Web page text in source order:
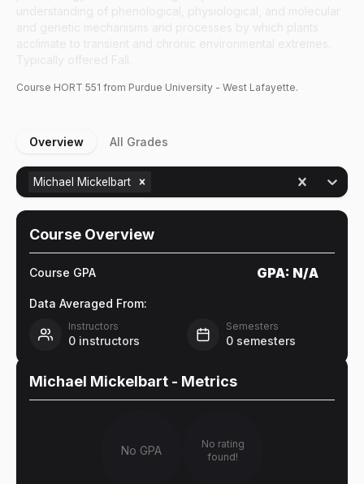
Course HORT 551 from Purdue University - West Lafayette.
Overview All Grades
Michael Mickelbart
Course Overview
Course GPA GPA: N/A
Data Averaged From:
Instructors
0 instructors
Semesters
0 semesters
Michael Mickelbart - Metrics
No GPA
No rating
found!